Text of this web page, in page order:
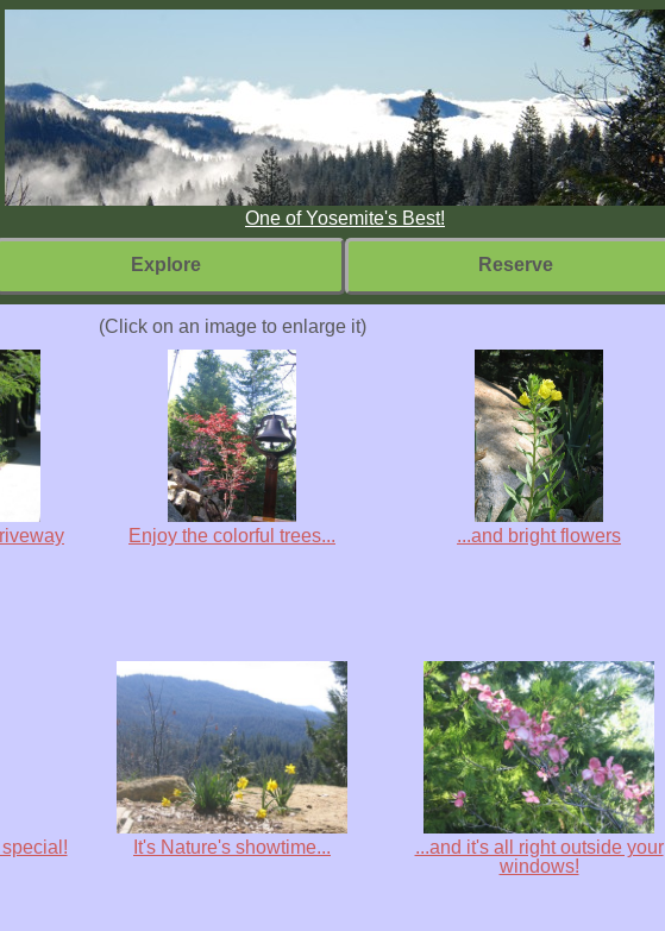
One of Yosemite's Best!
Explore Reserve
(Click on an image to enlarge it)
Enjoy the colorful trees... ...and bright flowers
It's Nature's showtime...
...and it's all right outside your
windows!